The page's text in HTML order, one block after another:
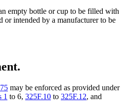
empty bottle or cup to be filled with
or intended by a manufacturer to be
may be enforced as provided under
1 to 6, 325F.10 to 325F.12, and